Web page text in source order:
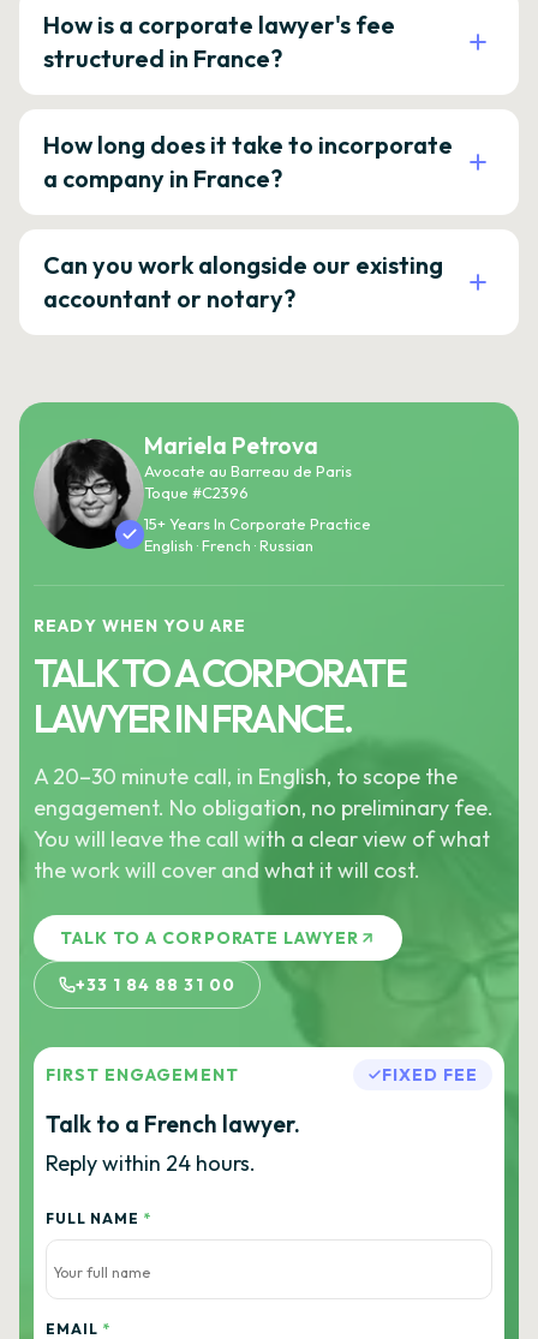
How is a corporate lawyer's fee
structured in France?
How long does it take to incorporate
a company in France?
Can you work alongside our existing
accountant or notary?
Mariela Petrova
Avocate au Barreau de Paris
Toque #C2396
15+ Years In Corporate Practice
English · French · Russian
READY WHEN YOU ARE
TALK TO A CORPORATE
LAWYER IN FRANCE.
A 20–30 minute call, in English, to scope the
engagement. No obligation, no preliminary fee.
You will leave the call with a clear view of what
the work will cover and what it will cost.
TALK TO A CORPORATE LAWYER
+33 1 84 88 31 00
FIRST ENGAGEMENT FIXED FEE
Talk to a French lawyer.
Reply within 24 hours.
FULL NAME *
EMAIL *